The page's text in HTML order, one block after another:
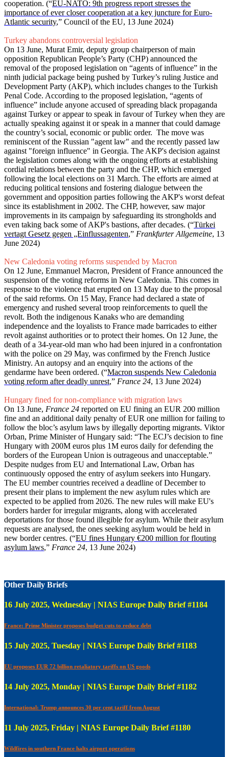
cooperation. (“EU-NATO: 9th progress report stresses the
importance of ever closer cooperation at a key juncture for Euro-
Atlantic security,” Council of the EU, 13 June 2024)
Turkey abandons controversial legislation
On 13 June, Murat Emir, deputy group chairperson of main
opposition Republican People’s Party (CHP) announced the
removal of the proposed legislation on “agents of influence” in the
ninth judicial package being pushed by Turkey’s ruling Justice and
Development Party (AKP), which includes changes to the Turkish
Penal Code. According to the proposed legislation, “agents of
influence” include anyone accused of spreading black propaganda
against Turkey or appear to speak in favour of Turkey when they are
actually speaking against it or speak in a manner that could damage
the country’s social, economic or public order. The move was
reminiscent of the Russian "agent law" and the recently passed law
against "foreign influence" in Georgia. The AKP's decision against
the legislation comes along with the ongoing efforts at establishing
cordial relations between the party and the CHP, which emerged
following the local elections on 31 March. The efforts are aimed at
reducing political tensions and fostering dialogue between the
government and opposition parties following the AKP's worst defeat
since its establishment in 2002. The CHP, however, saw major
improvements in its campaign by safeguarding its strongholds and
even taking back some of AKP's bastions, after decades. (“Türkei
vertagt Gesetz gegen „Einflussagenten,” Frankfurter Allgemeine, 13
June 2024)
New Caledonia voting reforms suspended by Macron
On 12 June, Emmanuel Macron, President of France announced the
suspension of the voting reforms in New Caledonia. This comes in
response to the violence that erupted on 13 May due to the proposal
of the said reforms. On 15 May, France had declared a state of
emergency and rushed several troop reinforcements to quell the
revolt. Both the indigenous Kanaks who are demanding
independence and the loyalists to France made barricades to either
revolt against authorities or to protect their homes. On 12 June, the
death of a 34-year-old man who had been injured in a confrontation
with the police on 29 May, was confirmed by the French Justice
Ministry. An autopsy and an enquiry into the actions of the
gendarme have been ordered. (“Macron suspends New Caledonia
voting reform after deadly unrest,” France 24, 13 June 2024)
Hungary fined for non-compliance with migration laws
On 13 June, France 24 reported on EU fining an EUR 200 million
fine and an additional daily penalty of EUR one million for failing to
follow the bloc’s asylum laws by illegally deporting migrants. Viktor
Orban, Prime Minister of Hungary said: “The ECJ’s decision to fine
Hungary with 200M euros plus 1M euros daily for defending the
borders of the European Union is outrageous and unacceptable.”
Despite nudges from EU and International Law, Orban has
continuously opposed the entry of asylum seekers into Hungary.
The EU member countries received a deadline of December to
present their plans to implement the new asylum rules which are
expected to be applied from 2026. The new rules will make EU's
borders harder for irregular migrants, along with accelerated
deportations for those found illegible for asylum. While their asylum
requests are analysed, the ones seeking asylum would be held in
new border centres. (“EU fines Hungary €200 million for flouting
asylum laws,” France 24, 13 June 2024)
Other Daily Briefs
16 July 2025, Wednesday | NIAS Europe Daily Brief #1184
France: Prime Minister proposes budget cuts to reduce debt
15 July 2025, Tuesday | NIAS Europe Daily Brief #1183
EU proposes EUR 72 billion retaliatory tariffs on US goods
14 July 2025, Monday | NIAS Europe Daily Brief #1182
International: Trump announces 30 per cent tariff from August
11 July 2025, Friday | NIAS Europe Daily Brief #1180
Wildfires in southern France halts airport operations